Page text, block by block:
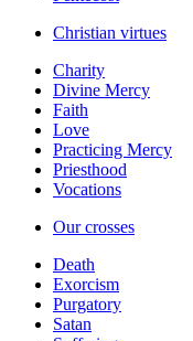
Christian virtues
Charity
Divine Mercy
Faith
Love
Practicing Mercy
Priesthood
Vocations
Our crosses
Death
Exorcism
Purgatory
Satan